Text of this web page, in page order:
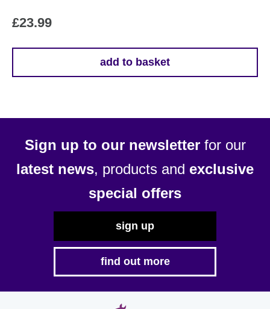
£23.99
add to basket
Sign up to our newsletterfor our
latest news, products and exclusive
special offers
sign up
find out more